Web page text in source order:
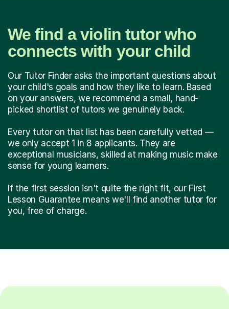
We find a violin tutor who
connects with your child
Our Tutor Finder asks the important questions about
your child's goals and how they like to learn. Based
on your answers, we recommend a small, hand-
picked shortlist of tutors we genuinely back.
Every tutor on that list has been carefully vetted —
we only accept 1 in 8 applicants. They are
exceptional musicians, skilled at making music make
sense for young learners.
If the first session isn't quite the right fit, our First
Lesson Guarantee means we'll find another tutor for
you, free of charge.